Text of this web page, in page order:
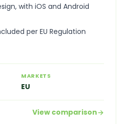
with iOS and Android
per EU Regulation
MARKETS
EU
View comparison